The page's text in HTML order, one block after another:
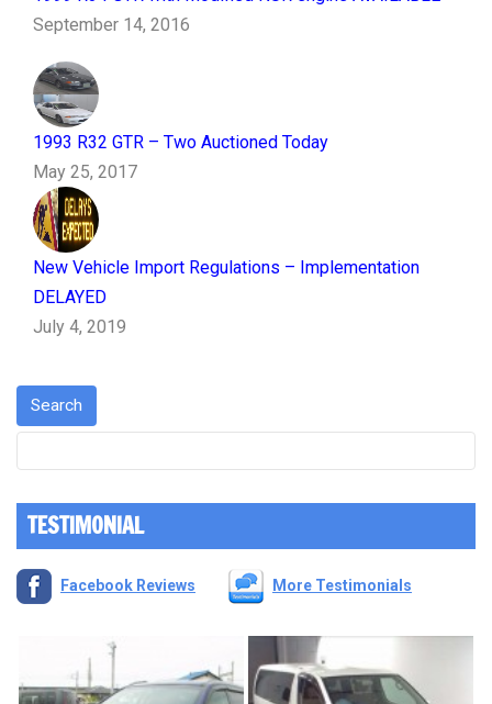
September 14, 2016
1993 R32 GTR – Two Auctioned Today
May 25, 2017
New Vehicle Import Regulations – Implementation
DELAYED
July 4, 2019
TESTIMONIAL
Facebook Reviews More Testimonials